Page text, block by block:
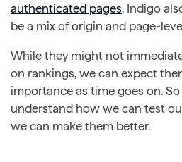
authenticated pages. Indigo
be a mix of origin and page-
While they might not
on rankings, we can expect
importance as time goes on.
understand how we can test
we can make them better.